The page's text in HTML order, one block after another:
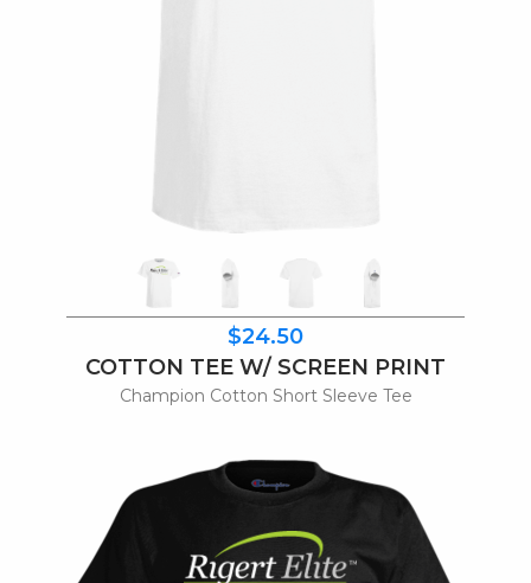
$24.50
COTTON TEE W/ SCREEN PRINT
Champion Cotton Short Sleeve Tee